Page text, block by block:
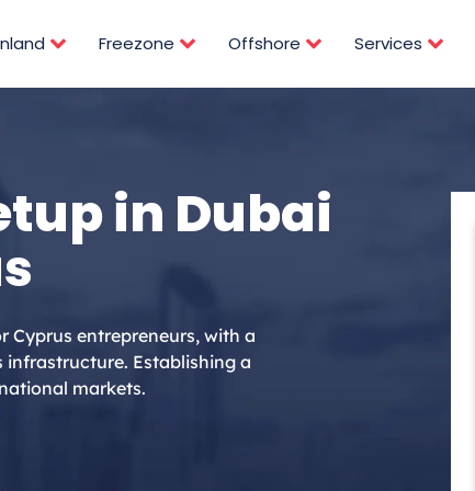
Freezone Offshore Services
in Dubai
entrepreneurs, with a
Establishing a
markets.